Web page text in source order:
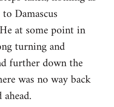
Damascus
at some point in
turning and
further down the
was no way back